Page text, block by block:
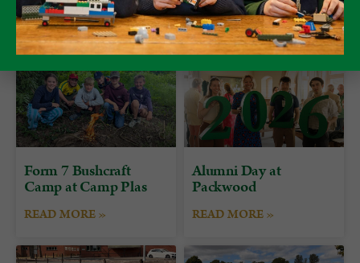
Form 7 Bushcraft
Camp at Camp Plas
READ MORE »
Alumni Day at
Packwood
READ MORE »